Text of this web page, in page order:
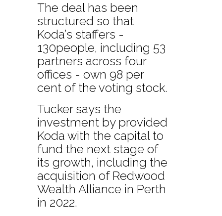
The deal has been
structured so that
Koda’s staffers -
130people, including 53
partners across four
offices - own 98 per
cent of the voting stock.
Tucker says the
investment by provided
Koda with the capital to
fund the next stage of
its growth, including the
acquisition of Redwood
Wealth Alliance in Perth
in 2022.